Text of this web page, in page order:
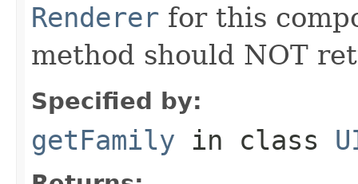
Renderer for this
method should NOT
Specified by:
getFamily in class